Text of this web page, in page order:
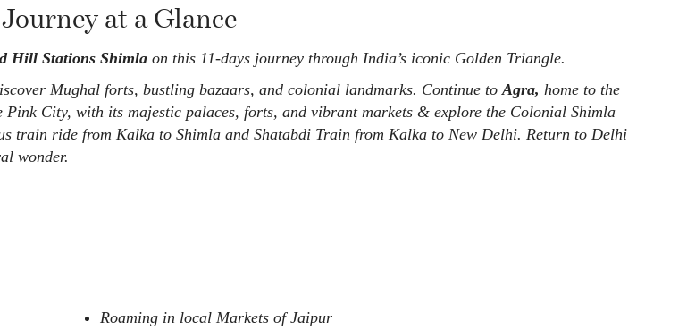
at a Glance
Hill Stations Shimla on this 11-days journey through India’s iconic Golden Triangle.
Mughal forts, bustling bazaars, and colonial landmarks. Continue toAgra, home to the
Pink City, with its majestic palaces, forts, and vibrant markets & explore the Colonial Shimla
train ride from Kalka to Shimla and Shatabdi Train from Kalka to New Delhi. Return to Delhi
wonder.
Roaming in local Markets of Jaipur